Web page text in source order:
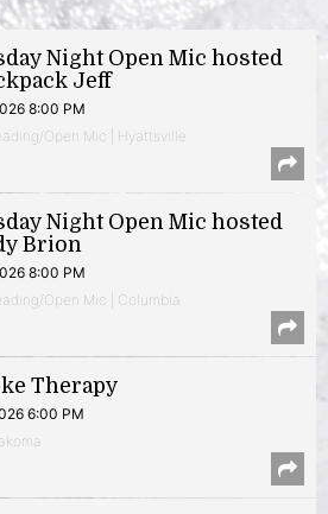
Night Open Mic hosted
Jeff
8:00 PM
Open Mic | Hyattsville
Night Open Mic hosted
Brion
8:00 PM
Open Mic | Columbia
Therapy
6:00 PM